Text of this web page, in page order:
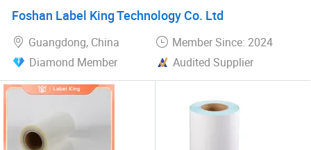
Foshan Label King Technology Co. Ltd
Guangdong, China
Member Since: 2024
Diamond Member
Audited Supplier